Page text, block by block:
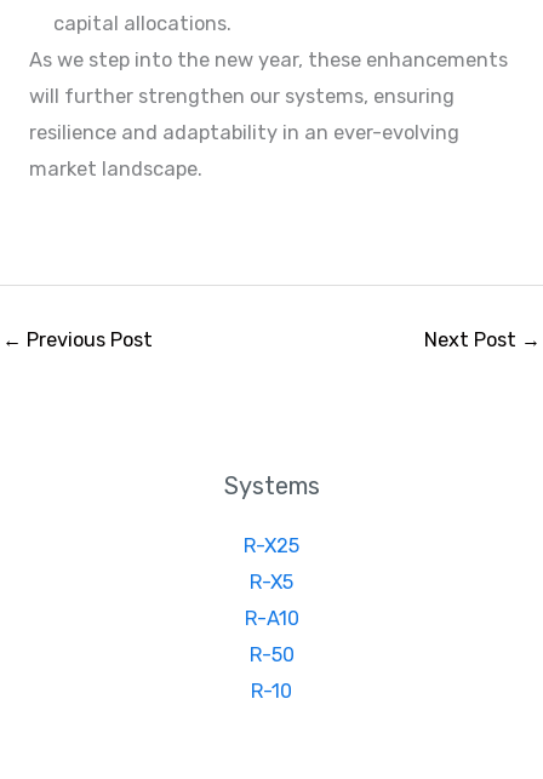
capital allocations.
As we step into the new year, these enhancements
will further strengthen our systems, ensuring
resilience and adaptability in an ever-evolving
market landscape.
← Previous Post Next Post →
Systems
R-X25
R-X5
R-A10
R-50
R-10